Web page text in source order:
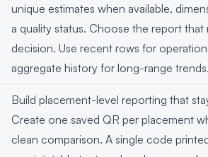
unique estimates when available,
a quality status. Choose the report that
decision. Use recent rows for
aggregate history for long-range trends.
Build placement-level reporting that
Create one saved QR per placement
clean comparison. A single code